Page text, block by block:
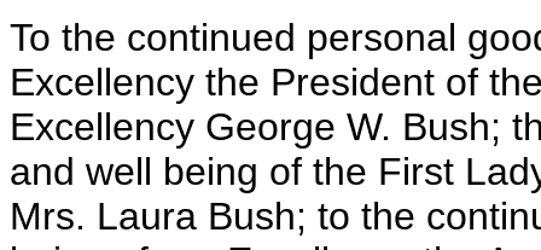
To the continued personal
Excellency the President of
Excellency George W. Bush;
and well being of the First
Mrs. Laura Bush; to the